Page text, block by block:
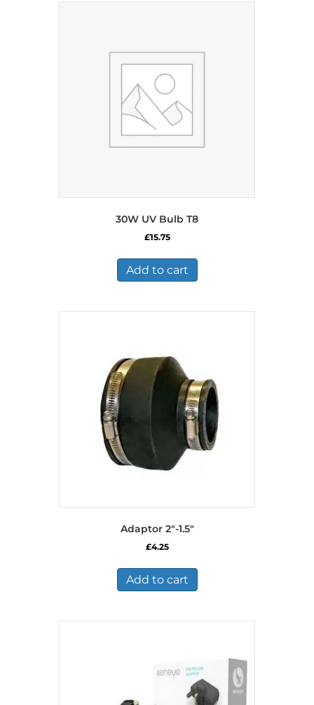
30W UV Bulb T8
£15.75
Add to cart
Adaptor 2″-1.5″
£4.25
Add to cart